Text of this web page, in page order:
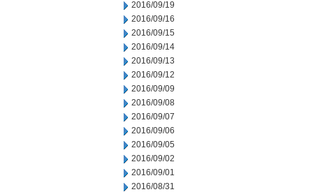
2016/09/19
2016/09/16
2016/09/15
2016/09/14
2016/09/13
2016/09/12
2016/09/09
2016/09/08
2016/09/07
2016/09/06
2016/09/05
2016/09/02
2016/09/01
2016/08/31